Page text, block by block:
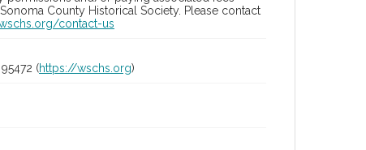
County Historical Society. Please contact
contact-us
(https://wschs.org)